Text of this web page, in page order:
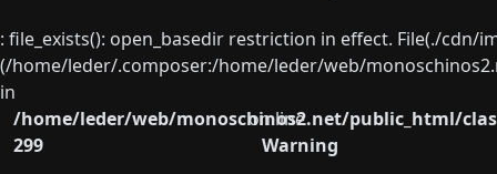
: file_exists(): open_basedir restriction in effect. File(./
(/home/leder/.composer:/home/leder/web/
in
/home/leder/web/monoschinos2.net/public_html/
on line
299
Warning